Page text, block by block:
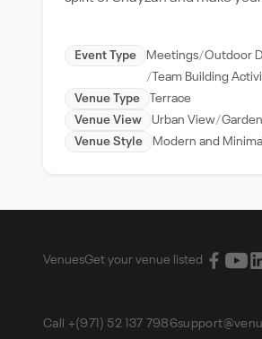
Event Type Meetings Outdoor
Team Building
Venue Type
Terrace
Venue View
Urban View
Venue Style
Modern and
VenuesGet your venue listed
Call +(971) 52 137 7986